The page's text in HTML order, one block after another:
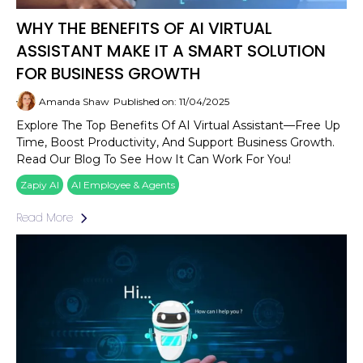
WHY THE BENEFITS OF AI VIRTUAL
ASSISTANT MAKE IT A SMART SOLUTION
FOR BUSINESS GROWTH
Amanda Shaw Published on: 11/04/2025
Explore The Top Benefits Of AI Virtual Assistant—Free Up
Time, Boost Productivity, And Support Business Growth.
Read Our Blog To See How It Can Work For You!
Zapiy AI AI Employee & Agents
Read More